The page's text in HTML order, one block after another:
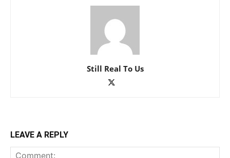
Still Real To Us
LEAVE A REPLY